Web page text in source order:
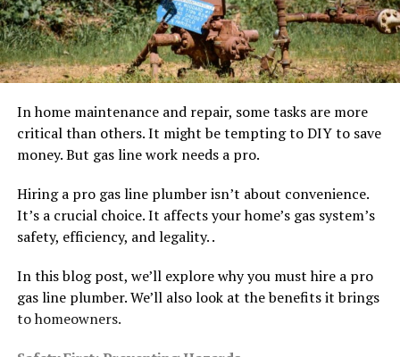
In home maintenance and repair, some tasks are more
critical than others. It might be tempting to DIY to save
money. But gas line work needs a pro.
Hiring a pro gas line plumber isn’t about convenience.
It’s a crucial choice. It affects your home’s gas system’s
safety, efficiency, and legality. .
In this blog post, we’ll explore why you must hire a pro
gas line plumber. We’ll also look at the benefits it brings
to homeowners.